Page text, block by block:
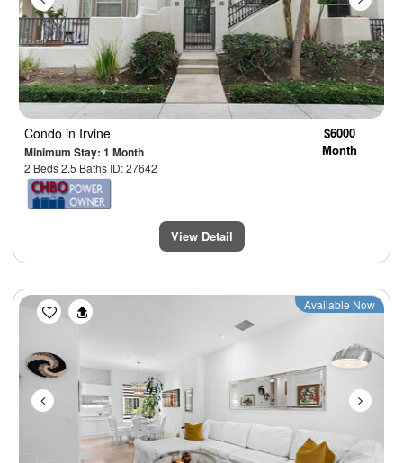
Condo in Irvine
Minimum Stay: 1 Month
2 Beds 2.5 Baths ID: 27642
$6000
Month
View Detail
Previous Next
Available Now